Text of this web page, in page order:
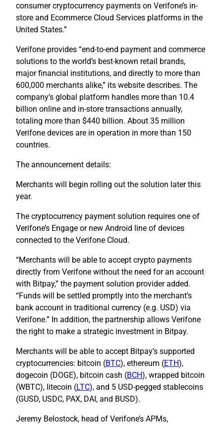
consumer cryptocurrency payments on Verifone’s in-
store and Ecommerce Cloud Services platforms in the
United States.”
Verifone provides “end-to-end payment and commerce
solutions to the world’s best-known retail brands,
major financial institutions, and directly to more than
600,000 merchants alike,” its website describes. The
company’s global platform handles more than 10.4
billion online and in-store transactions annually,
totaling more than $440 billion. About 35 million
Verifone devices are in operation in more than 150
countries.
The announcement details:
Merchants will begin rolling out the solution later this
year.
The cryptocurrency payment solution requires one of
Verifone’s Engage or new Android line of devices
connected to the Verifone Cloud.
“Merchants will be able to accept crypto payments
directly from Verifone without the need for an account
with Bitpay,” the payment solution provider added.
“Funds will be settled promptly into the merchant’s
bank account in traditional currency (e.g. USD) via
Verifone.” In addition, the partnership allows Verifone
the right to make a strategic investment in Bitpay.
Merchants will be able to accept Bitpay’s supported
cryptocurrencies: bitcoin (BTC), ethereum (ETH),
dogecoin (DOGE), bitcoin cash (BCH), wrapped bitcoin
(WBTC), litecoin (LTC), and 5 USD-pegged stablecoins
(GUSD, USDC, PAX, DAI, and BUSD).
Jeremy Belostock, head of Verifone’s APMs,